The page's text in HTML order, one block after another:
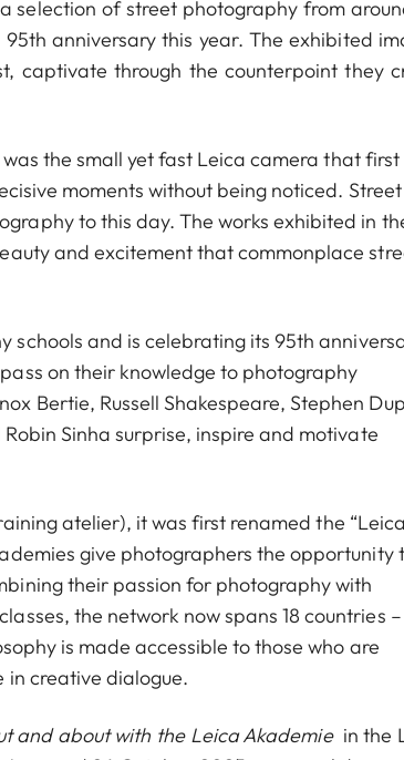
selection of street photography from
anniversary this year. The exhibited
captivate through the counterpoint they
the small yet fast Leica camera that first
moments without being noticed. Street
to this day. The works exhibited in
and excitement that commonplace
schools and is celebrating its 95th
on their knowledge to photography
Bertie, Russell Shakespeare, Stephen
Sinha surprise, inspire and motivate
atelier), it was first renamed the “Leica
give photographers the opportunity
their passion for photography with
the network now spans 18 countries
is made accessible to those who are
in creative dialogue.
and about with the Leica Akademie in the